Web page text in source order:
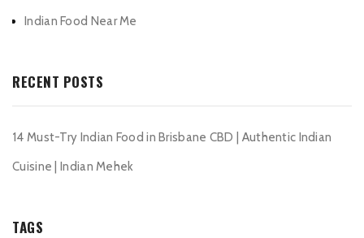
Indian Food Near Me
RECENT POSTS
14 Must-Try Indian Food in Brisbane CBD | Authentic Indian
Cuisine | Indian Mehek
TAGS